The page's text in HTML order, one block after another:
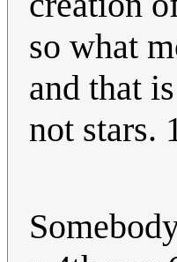
so what
and that
not stars.